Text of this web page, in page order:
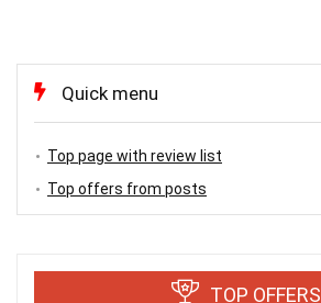
Quick menu
Top page with review list
Top offers from posts
TOP OFFERS